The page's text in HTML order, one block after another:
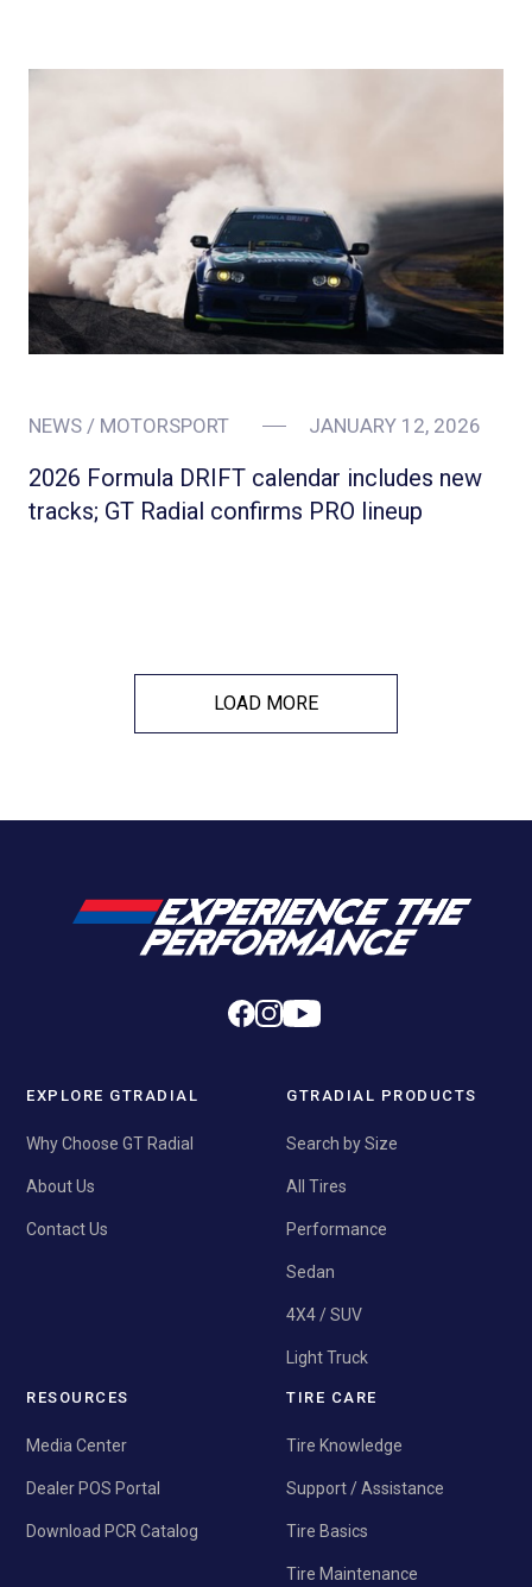
NEWS / MOTORSPORT JANUARY 12, 2026
2026 Formula DRIFT calendar includes new
tracks; GT Radial confirms PRO lineup
LOAD MORE
EXPLORE GTRADIAL
Why Choose GT Radial
About Us
Contact Us
GTRADIAL PRODUCTS
Search by Size
All Tires
Performance
Sedan
4X4 / SUV
Light Truck
RESOURCES
Media Center
Dealer POS Portal
Download PCR Catalog
TIRE CARE
Tire Knowledge
Support / Assistance
Tire Basics
Tire Maintenance